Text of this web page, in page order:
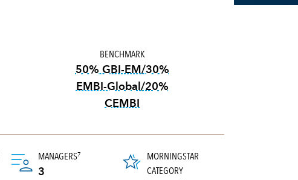
BENCHMARK
50% GBI-EM/30%
EMBI-Global/20%
CEMBI
MANAGERS7
3
MORNINGSTAR
CATEGORY